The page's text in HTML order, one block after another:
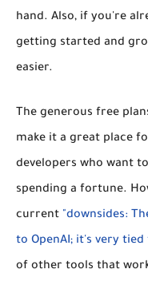
hand. Also, if you're
getting started and
easier.
The generous free
make it a great place
developers who want
spending a fortune.
current "downsides:
to OpenAI; it's very tied
of other tools that